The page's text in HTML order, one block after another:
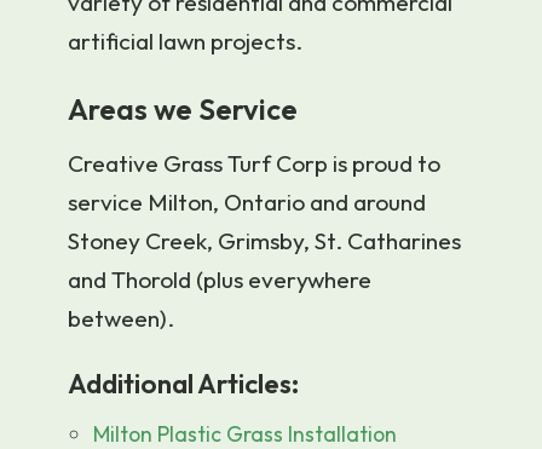
artificial lawn projects.
Areas we Service
Creative Grass Turf Corp is proud to
service Milton, Ontario and around
Stoney Creek, Grimsby, St. Catharines
and Thorold (plus everywhere
between).
Additional Articles:
Milton Plastic Grass Installation